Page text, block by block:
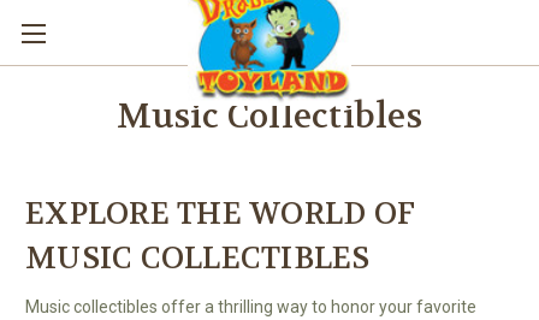
Music Collectibles
EXPLORE THE WORLD OF
MUSIC COLLECTIBLES
Music collectibles offer a thrilling way to honor your favorite